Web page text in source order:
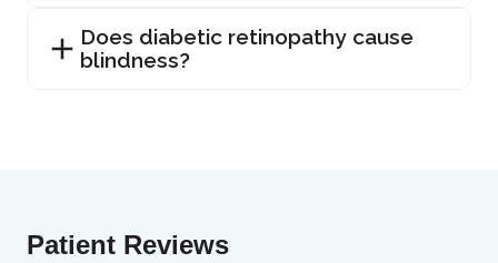
Does diabetic retinopathy cause
blindness?
Patient Reviews